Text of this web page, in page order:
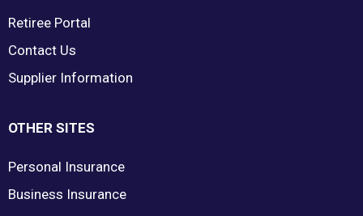
Retiree Portal
Contact Us
Supplier Information
OTHER SITES
Personal Insurance
Business Insurance